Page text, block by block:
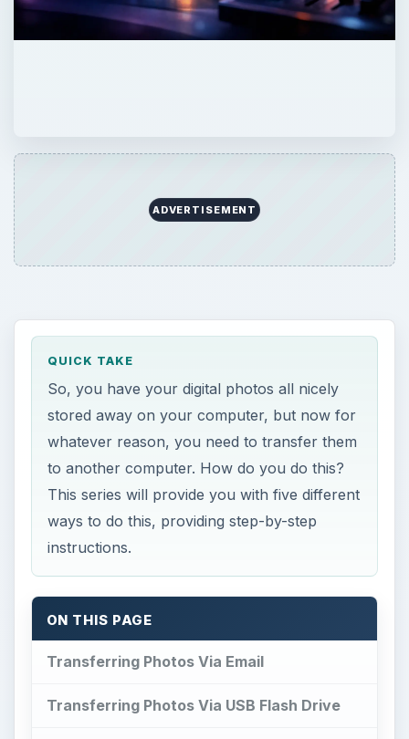
ADVERTISEMENT
QUICK TAKE
So, you have your digital photos all nicely
stored away on your computer, but now for
whatever reason, you need to transfer them
to another computer. How do you do this?
This series will provide you with five different
ways to do this, providing step-by-step
instructions.
ON THIS PAGE
Transferring Photos Via Email
Transferring Photos Via USB Flash Drive